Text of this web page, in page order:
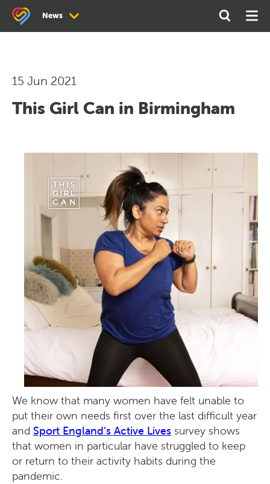
News
Search
Open
Search
15 Jun 2021
This Girl Can in Birmingham
We know that many women have felt unable to
put their own needs first over the last difficult year
​and Sport England’s Active Lives survey shows
that women in particular have struggled to keep
or return to their activity habits during the
pandemic.